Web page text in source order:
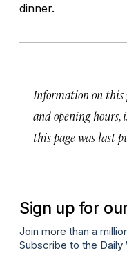
dinner.
Information on this
and opening hours,
this page was last
Sign up for
Join more than a
Subscribe to the Daily